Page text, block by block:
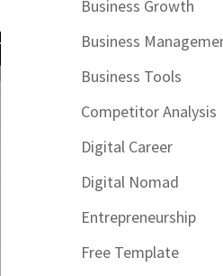
Business Growth
Business
Business Tools
Competitor Analysis
Digital Career
Digital Nomad
Entrepreneurship
Free Template